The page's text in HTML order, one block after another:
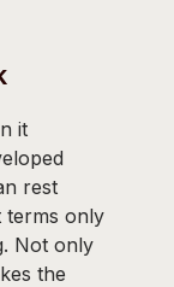
it
rest
terms only
Not only
the